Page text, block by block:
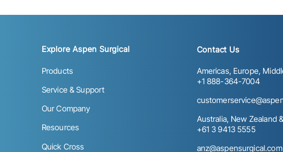
Explore Aspen Surgical
Products
Service & Support
Our Company
Resources
Quick Cross
Contact Us
Americas, Europe,
+1 888-364-7004
Australia, New Zealand
+61 3 9413 5555
anz@aspensurgical.com